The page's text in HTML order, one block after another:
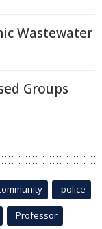
Wastewater
Groups
police
Professor